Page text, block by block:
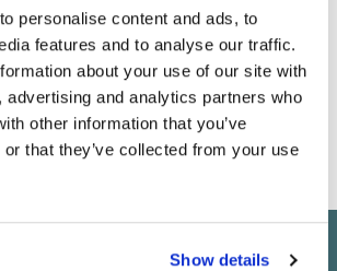
personalise content and ads, to
features and to analyse our traffic.
about your use of our site with
advertising and analytics partners who
other information that you’ve
that they’ve collected from your use
Show details
Hart Inn